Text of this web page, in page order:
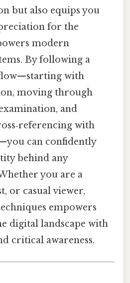
but also equips you
for the
modern
By following a
with
moving through
and
with
can confidently
behind any
you are a
or casual viewer,
empowers
digital landscape with
critical awareness.